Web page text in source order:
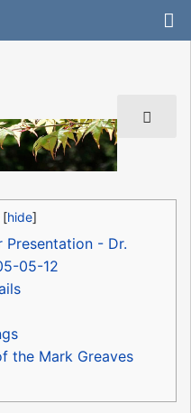
Presentation - Dr.
05-12
the Mark Greaves